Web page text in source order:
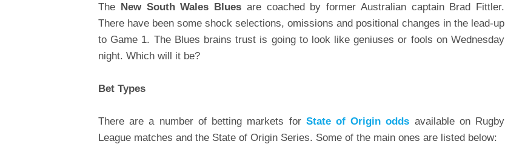
The New South Wales Blues are coached by former Australian captain Brad Fittler.
There have been some shock selections, omissions and positional changes in the lead-up
to Game 1. The Blues brains trust is going to look like geniuses or fools on Wednesday
night. Which will it be?
Bet Types
There are a number of betting markets for State of Origin odds available on Rugby
League matches and the State of Origin Series. Some of the main ones are listed below: